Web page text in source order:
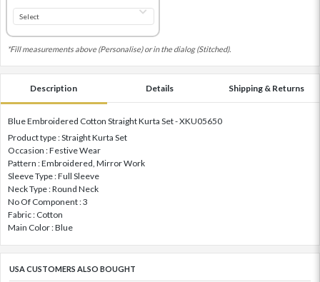
*Fill measurements above (Personalise) or in the dialog (Stitched).
Description Details Shipping & Returns
Blue Embroidered Cotton Straight Kurta Set - XKU05650
Product type : Straight Kurta Set
Occasion : Festive Wear
Pattern : Embroidered, Mirror Work
Sleeve Type : Full Sleeve
Neck Type : Round Neck
No Of Component : 3
Fabric : Cotton
Main Color : Blue
USA CUSTOMERS ALSO BOUGHT